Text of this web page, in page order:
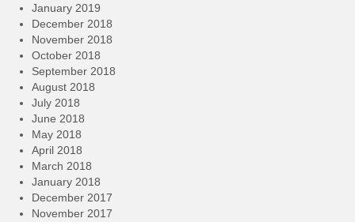
January 2019
December 2018
November 2018
October 2018
September 2018
August 2018
July 2018
June 2018
May 2018
April 2018
March 2018
January 2018
December 2017
November 2017